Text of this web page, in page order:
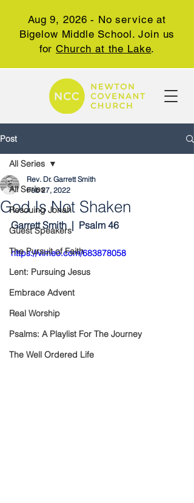
Aug 9, 2026 - No service at
Bigelow Middle School. Join us
forChurch at the Lake.
Post
All Series
Rescuing Jonah
Guest Speakers
The Pursuit of Faith
Lent: Pursuing Jesus
Embrace Advent
Real Worship
Psalms: A Playlist For The Journey
The Well Ordered Life
All Series
God Is Not Shaken
Rev. Dr. Garrett Smith
Feb 27, 2022
Garrett Smith  |  Psalm 46
https://vimeo.com/683878058